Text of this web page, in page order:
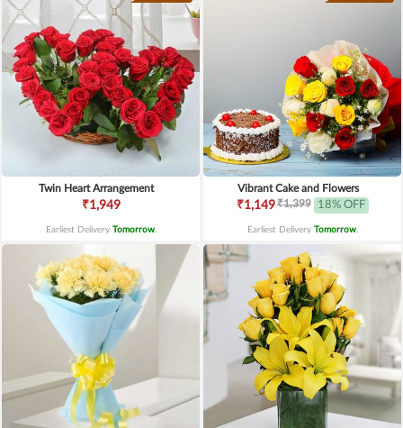
Twin Heart Arrangement
₹1,949
Earliest Delivery Tomorrow.
Vibrant Cake and Flowers
₹1,149₹1,399 18% OFF
Earliest Delivery Tomorrow.